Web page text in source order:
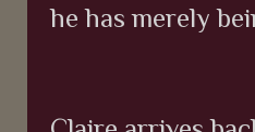
he has merely